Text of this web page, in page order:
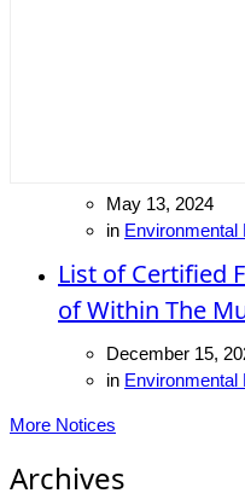
May 13, 2024
in Environmental
List of Certified
of Within The
December 15,
in Environmental
More Notices
Archives